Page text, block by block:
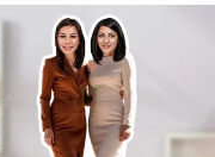
Original
₹595.00.
Current
price
is:
₹525.00.